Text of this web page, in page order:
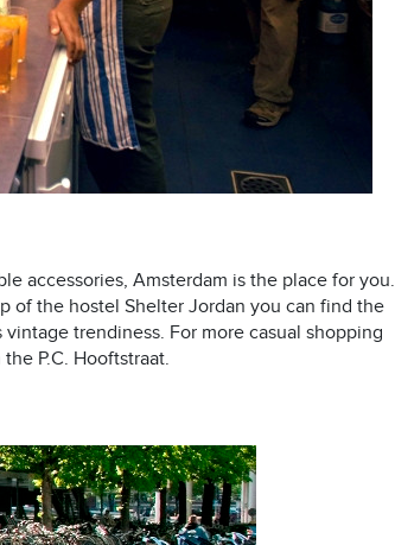
accessories, Amsterdam is the place for you.
of the hostel Shelter Jordan you can find the
trendiness. For more casual shopping
P.C. Hooftstraat.